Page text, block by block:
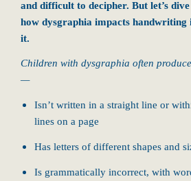
and difficult to decipher. But let’s
how dysgraphia impacts handwriting
it.
Children with dysgraphia often
—
Isn’t written in a straight line or
lines on a page
Has letters of different shapes and
Is grammatically incorrect, with